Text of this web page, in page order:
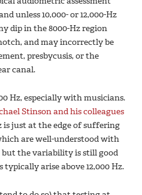
unless 10,000- or 12,000-Hz
dip in the 8000-Hz region
and may incorrectly be
presbycusis, or the
canal.
Hz, especially with musicians.
Stinson and his colleagues
is just at the edge of suffering
are well-understood with
the variability is still good
typically arise above 12,000 Hz.